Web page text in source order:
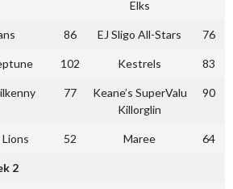
Elks
86 EJ Sligo All-Stars 76
102 Kestrels 83
77
Keane’s SuperValu
Killorglin
90
52 Maree 64
2